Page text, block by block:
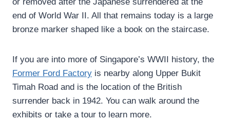
end of World War II. All that remains today is a large
bronze marker shaped like a book on the staircase.
If you are into more of Singapore’s WWII history, the
Former Ford Factory is nearby along Upper Bukit
Timah Road and is the location of the British
surrender back in 1942. You can walk around the
exhibits or take a tour to learn more.